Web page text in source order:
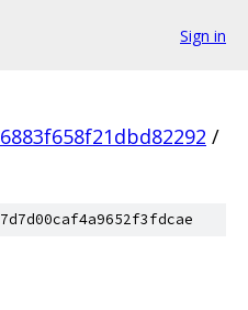
Sign in
/